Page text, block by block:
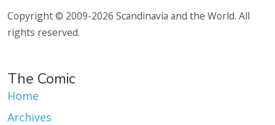
Copyright © 2009-2026 Scandinavia and the World. All
rights reserved.
The Comic
Home
Archives